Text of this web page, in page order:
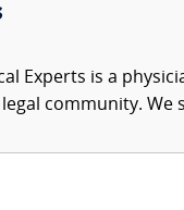
Experts is a
community.